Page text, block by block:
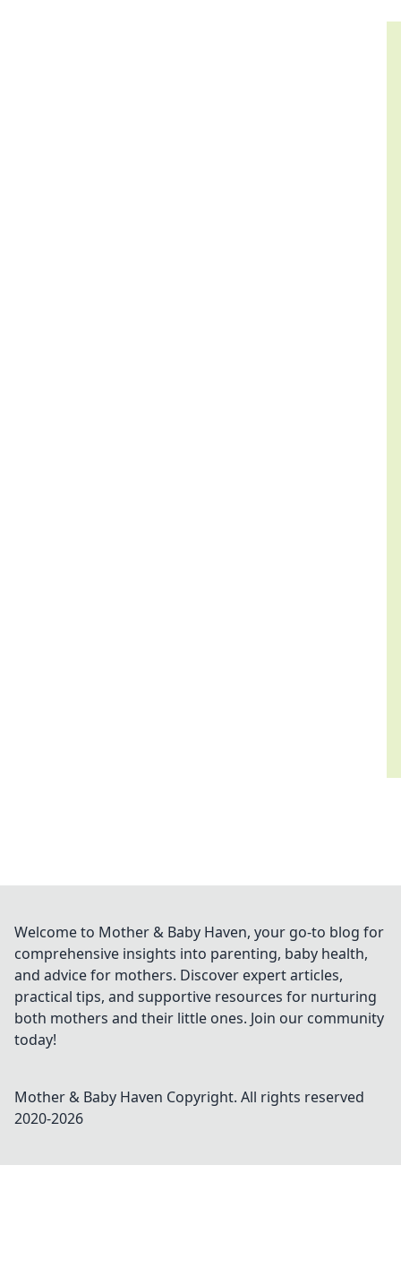
Welcome to Mother & Baby Haven, your go-to blog for
comprehensive insights into parenting, baby health,
and advice for mothers. Discover expert articles,
practical tips, and supportive resources for nurturing
both mothers and their little ones. Join our community
today!
Mother & Baby Haven Copyright. All rights reserved
2020-2026